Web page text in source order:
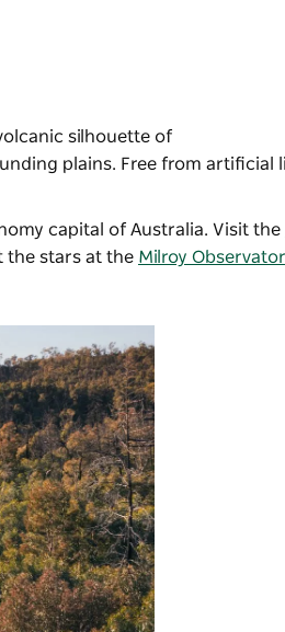
silhouette of
plains. Free from artificial
capital of Australia. Visit the
the stars at the Milroy